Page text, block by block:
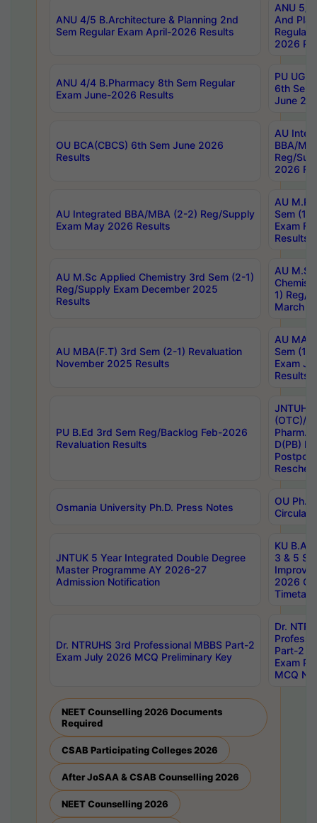
ANU 4/5 B.Architecture & Planning 2nd
Sem Regular Exam April-2026 Results
ANU 5/
And
Regular
2026
ANU 4/4 B.Pharmacy 8th Sem Regular
Exam June-2026 Results
PU UG
6th Sem
June
OU BCA(CBCS) 6th Sem June 2026
Results
AU
BBA/
Reg/
2026
AU Integrated BBA/MBA (2-2) Reg/Supply
Exam May 2026 Results
AU
Sem (1-
Exam
Results
AU M.Sc Applied Chemistry 3rd Sem (2-1)
Reg/Supply Exam December 2025
Results
AU
1) Reg/
March
AU MBA(F.T) 3rd Sem (2-1) Revaluation
November 2025 Results
AU MA
Sem (1-
Exam
Results
PU B.Ed 3rd Sem Reg/Backlog Feb-2026
Revaluation Results
JNTUH
(OTC)/
Pharm.
D(PB)
Osmania University Ph.D. Press Notes
OU
Circulars
JNTUK 5 Year Integrated Double Degree
Master Programme AY 2026-27
Admission Notification
KU B.A
3 & 5
2026
Dr. NTRUHS 3rd Professional MBBS Part-2
Exam July 2026 MCQ Preliminary Key
Dr.
Part-2
Exam
MCQ
NEET Counselling 2026 Documents
Required
CSAB Participating Colleges 2026
After JoSAA & CSAB Counselling 2026
NEET Counselling 2026